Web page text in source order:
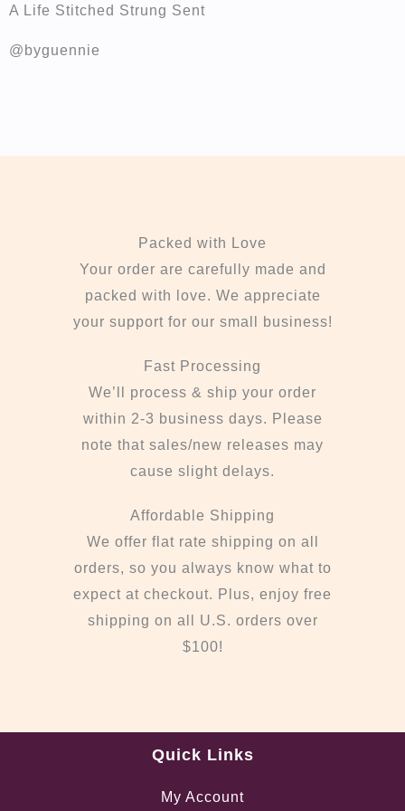
A Life Stitched Strung Sent
@byguennie
Packed with Love
Your order are carefully made and
packed with love. We appreciate
your support for our small business!
Fast Processing
We’ll process & ship your order
within 2-3 business days. Please
note that sales/new releases may
cause slight delays.
Affordable Shipping
We offer flat rate shipping on all
orders, so you always know what to
expect at checkout. Plus, enjoy free
shipping on all U.S. orders over
$100!
Quick Links
My Account